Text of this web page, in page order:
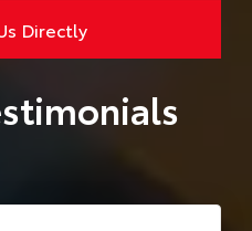
Directly